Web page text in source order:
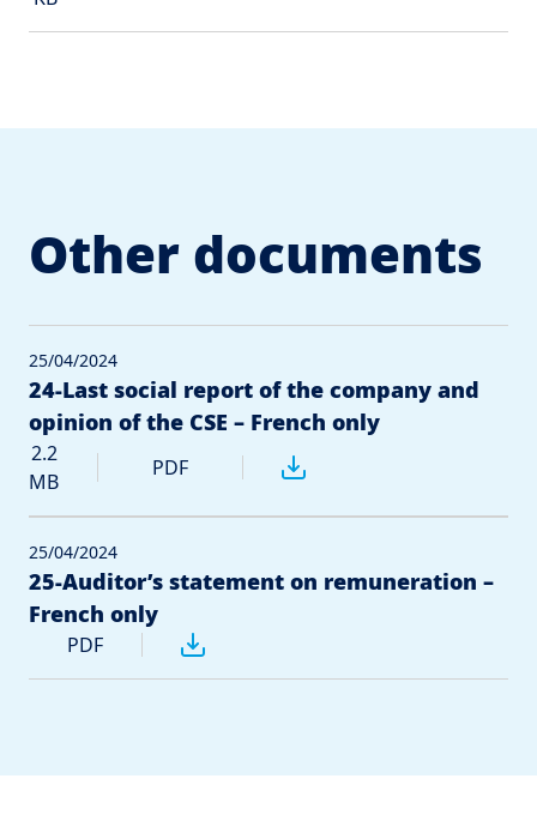
Other documents
25/04/2024
24-Last social report of the company and
opinion of the CSE – French only
2.2
MB
PDF
25/04/2024
25-Auditor’s statement on remuneration –
French only
PDF